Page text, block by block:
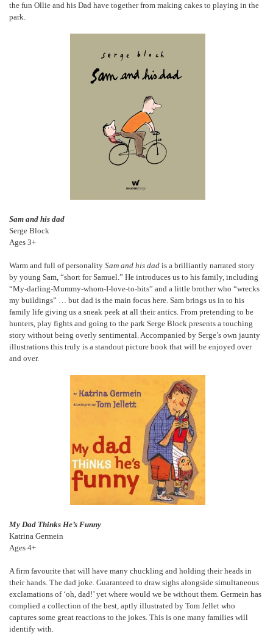
the fun Ollie and his Dad have together from making cakes to playing in the
park.
Sam and his dad
Serge Block
Ages 3+
Warm and full of personality Sam and his dad is a brilliantly narrated story
by young Sam, “short for Samuel.” He introduces us to his family, including
“My-darling-Mummy-whom-I-love-to-bits” and a little brother who “wrecks
my buildings” … but dad is the main focus here. Sam brings us in to his
family life giving us a sneak peek at all their antics. From pretending to be
hunters, play fights and going to the park Serge Block presents a touching
story without being overly sentimental. Accompanied by Serge’s own jaunty
illustrations this truly is a standout picture book that will be enjoyed over
and over.
My Dad Thinks He’s Funny
Katrina Germein
Ages 4+
A firm favourite that will have many chuckling and holding their heads in
their hands. The dad joke. Guaranteed to draw sighs alongside simultaneous
exclamations of ‘oh, dad!’ yet where would we be without them. Germein has
complied a collection of the best, aptly illustrated by Tom Jellet who
captures some great reactions to the jokes. This is one many families will
identify with.